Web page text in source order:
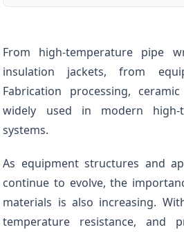
From high-temperature pipe
insulation jackets, from
Fabrication processing,
widely used in modern high-
systems.
As equipment structures and
continue to evolve, the
materials is also increasing.
temperature resistance, and